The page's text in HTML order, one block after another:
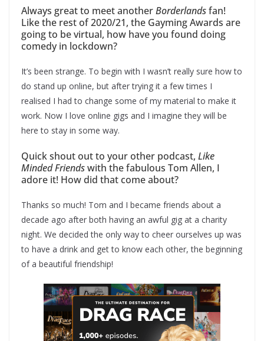
Always great to meet anotherBorderlandsfan!
Like the rest of 2020/21, the Gayming Awards are
going to be virtual, how have you found doing
comedy in lockdown?
It’s been strange. To begin with I wasn’t really sure how to
do stand up online, but after trying it a few times I
realised I had to change some of my material to make it
work. Now I love online gigs and I imagine they will be
here to stay in some way.
Quick shout out to your other podcast, Like
Minded Friendswith the fabulous Tom Allen, I
adore it! How did that come about?
Thanks so much! Tom and I became friends about a
decade ago after both having an awful gig at a charity
night. We decided the only way to cheer ourselves up was
to have a drink and get to know each other, the beginning
of a beautiful friendship!